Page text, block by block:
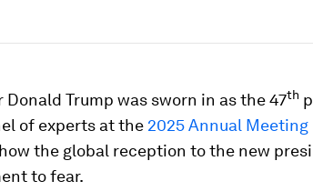
Trump was sworn in as the 47th
of experts at the 2025 Annual Meeting
the global reception to the new
to fear.